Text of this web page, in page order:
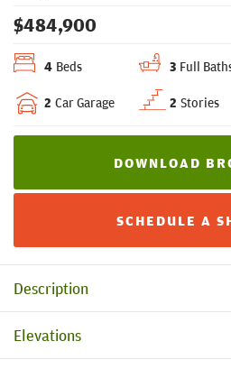
$484,900
4 Beds 3 Full
2 Car Garage 2 Stories
DOWNLOAD
SCHEDULE A
Description
combines an open floor plan with
features and functional spaces.
Elevations